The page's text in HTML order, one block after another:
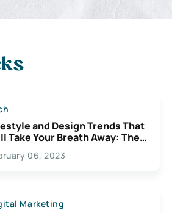
and Design Trends That
Take Your Breath Away: The
Possibilities For
06, 2023
Marketing